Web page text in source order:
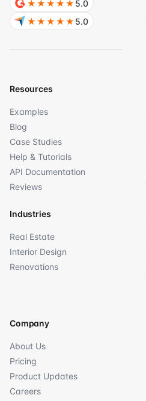
Resources
Examples
Blog
Case Studies
Help & Tutorials
API Documentation
Reviews
Industries
Real Estate
Interior Design
Renovations
Company
About Us
Pricing
Product Updates
Careers
★★★★★ 5.0
★★★★★ 5.0